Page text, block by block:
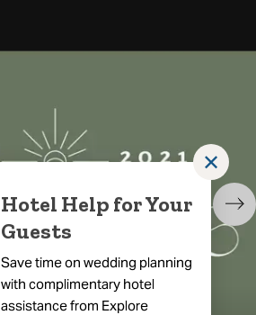
Hotel Help for Your
Guests
Save time on wedding planning
with complimentary hotel
assistance from Explore
✕